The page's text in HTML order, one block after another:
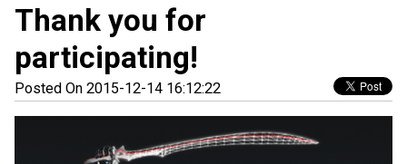
Thank you for
participating!
Posted On 2015-12-14 16:12:22